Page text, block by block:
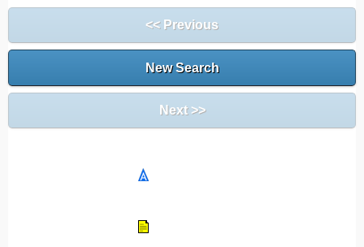
<< Previous
New Search
Next >>